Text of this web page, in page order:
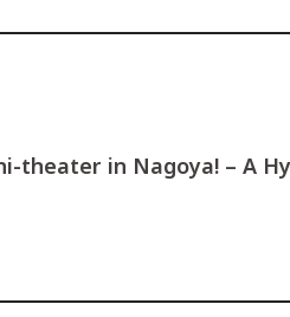
theater in Nagoya! – A